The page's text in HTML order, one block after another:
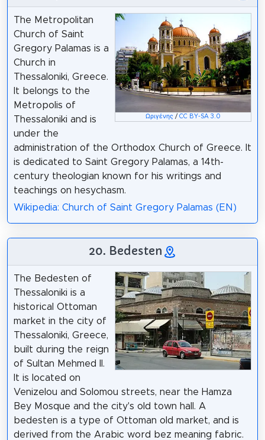
Ωριγένης /CC BY-SA 3.0
The Metropolitan
Church of Saint
Gregory Palamas is a
Church in
Thessaloniki, Greece.
It belongs to the
Metropolis of
Thessaloniki and is
under the
administration of the Orthodox Church of Greece. It
is dedicated to Saint Gregory Palamas, a 14th-
century theologian known for his writings and
teachings on hesychasm.
Wikipedia: Church of Saint Gregory Palamas (EN)
20. Bedesten
The Bedesten of
Thessaloniki is a
historical Ottoman
market in the city of
Thessaloniki, Greece,
built during the reign
of Sultan Mehmed II.
It is located on
Venizelou and Solomou streets, near the Hamza
Bey Mosque and the city's old town hall. A
bedesten is a type of Ottoman old market, and is
derived from the Arabic word bez meaning fabric.